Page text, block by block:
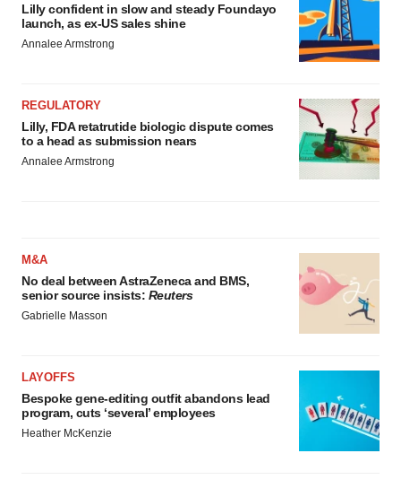
Lilly confident in slow and steady Foundayo
launch, as ex-US sales shine
Annalee Armstrong
REGULATORY
Lilly, FDA retatrutide biologic dispute comes
to a head as submission nears
Annalee Armstrong
M&A
No deal between AstraZeneca and BMS,
senior source insists: Reuters
Gabrielle Masson
LAYOFFS
Bespoke gene-editing outfit abandons lead
program, cuts ‘several’ employees
Heather McKenzie